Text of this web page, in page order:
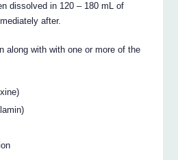
dissolved in 120 – 180 mL of
after.
along with with one or more of the